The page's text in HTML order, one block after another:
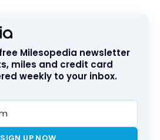
Milesopedia newsletter
miles and credit card
weekly to your inbox.